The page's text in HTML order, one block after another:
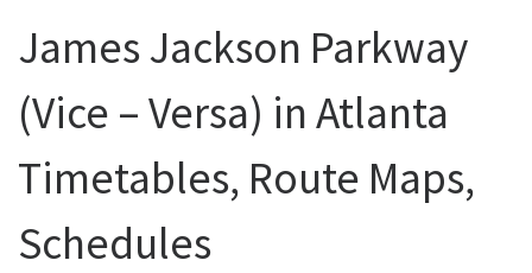
James Jackson Parkway
(Vice – Versa) in Atlanta
Timetables, Route Maps,
Schedules